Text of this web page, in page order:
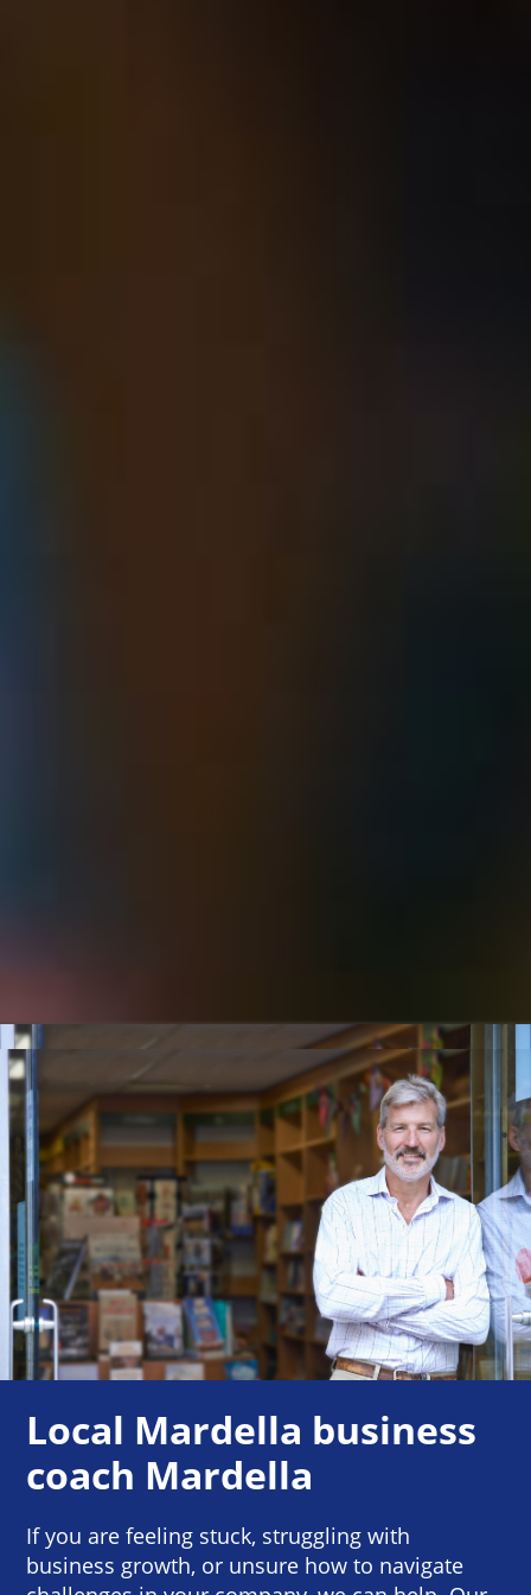
Local Mardella business
coach Mardella
If you are feeling stuck, struggling with
business growth, or unsure how to navigate